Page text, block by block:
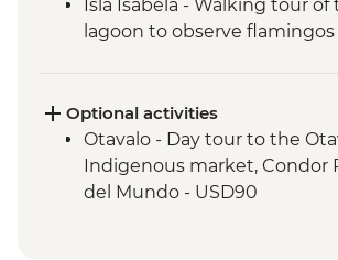
Isla Isabela - Walking tour
lagoon to observe flamingos
Isla Isabela - Snorkeling at
Breeding Center
Isla Isabela - Concha y Perla
Isla Isabela - Volcan chico hike
Optional activities
Otavalo - Day tour to the
Indigenous market, Condor
del Mundo - USD90